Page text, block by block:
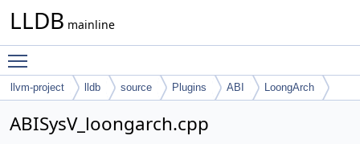
LLDB mainline
llvm-project lldb source Plugins ABI LoongArch
ABISysV_loongarch.cpp